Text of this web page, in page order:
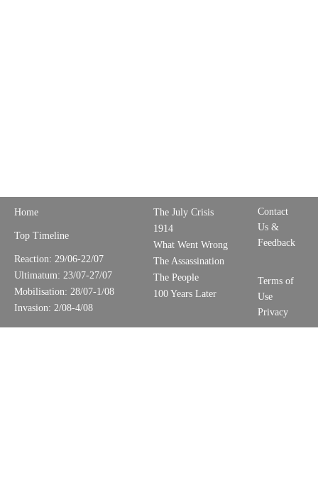
Home
Top Timeline
Reaction: 29/06-22/07
Ultimatum: 23/07-27/07
Mobilisation: 28/07-1/08
Invasion: 2/08-4/08
The July Crisis
1914
What Went Wrong
The Assassination
The People
100 Years Later
Contact
Us &
Feedback
Terms of
Use
Privacy